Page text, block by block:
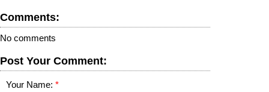
Comments:
No comments
Post Your Comment:
Your Name: